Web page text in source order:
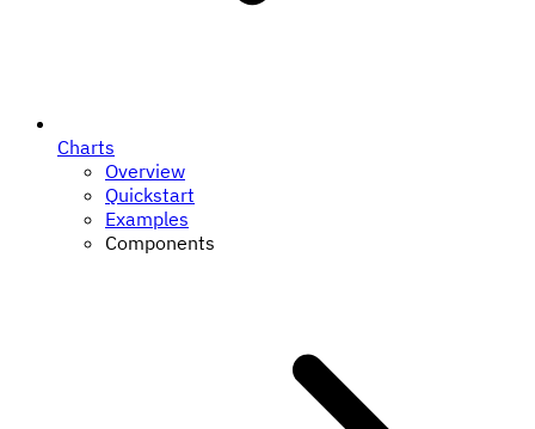
Charts
Overview
Quickstart
Examples
Components